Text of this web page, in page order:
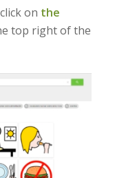
click on the
top right of the